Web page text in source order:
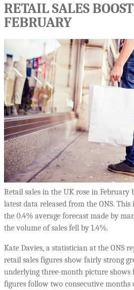
RETAIL SALES
FEBRUARY
Retail sales in the UK rose in February
latest data released from the ONS.
the 0.4% average forecast made by
the volume of sales fell by 1.4%.
Kate Davies, a statistician at the ONS
retail sales figures show fairly strong
underlying three-month picture shows
figures follow two consecutive months